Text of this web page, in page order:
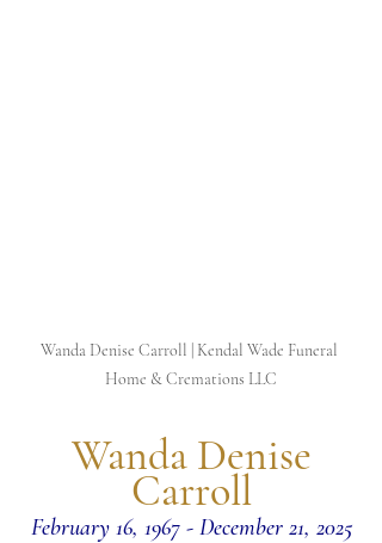
Wanda Denise Carroll | Kendal Wade Funeral
Home & Cremations LLC
Carroll
February 16, 1967 - December 21, 2025